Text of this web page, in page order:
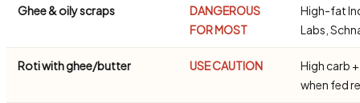
Ghee & oily scraps
DANGEROUS
FOR MOST
High-fat
Labs,
Roti with ghee/butter USE CAUTION
High carb
when fed